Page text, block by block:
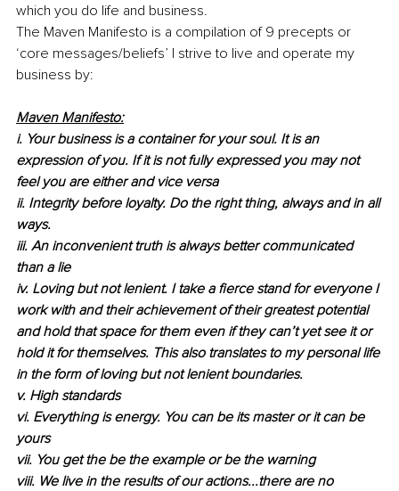
which you do life and business.
The Maven Manifesto is a compilation of 9 precepts or
‘core messages/beliefs’ I strive to live and operate my
business by:
Maven Manifesto:
i. Your business is a container for your soul. It is an
expression of you. If it is not fully expressed you may not
feel you are either and vice versa
ii. Integrity before loyalty. Do the right thing, always and in all
ways.
iii. An inconvenient truth is always better communicated
than a lie
iv. Loving but not lenient. I take a fierce stand for everyone I
work with and their achievement of their greatest potential
and hold that space for them even if they can’t yet see it or
hold it for themselves. This also translates to my personal life
in the form of loving but not lenient boundaries.
v. High standards
vi. Everything is energy. You can be its master or it can be
yours
vii. You get the be the example or be the warning
viii. We live in the results of our actions...there are no